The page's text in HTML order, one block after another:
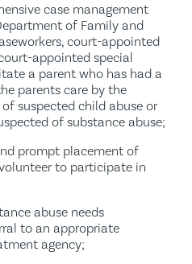
case management
of Family and
court-appointed
appointed special
a parent who has had a
parents care by the
suspected child abuse or
of substance abuse;
prompt placement of
to participate in
abuse needs
to an appropriate
agency;